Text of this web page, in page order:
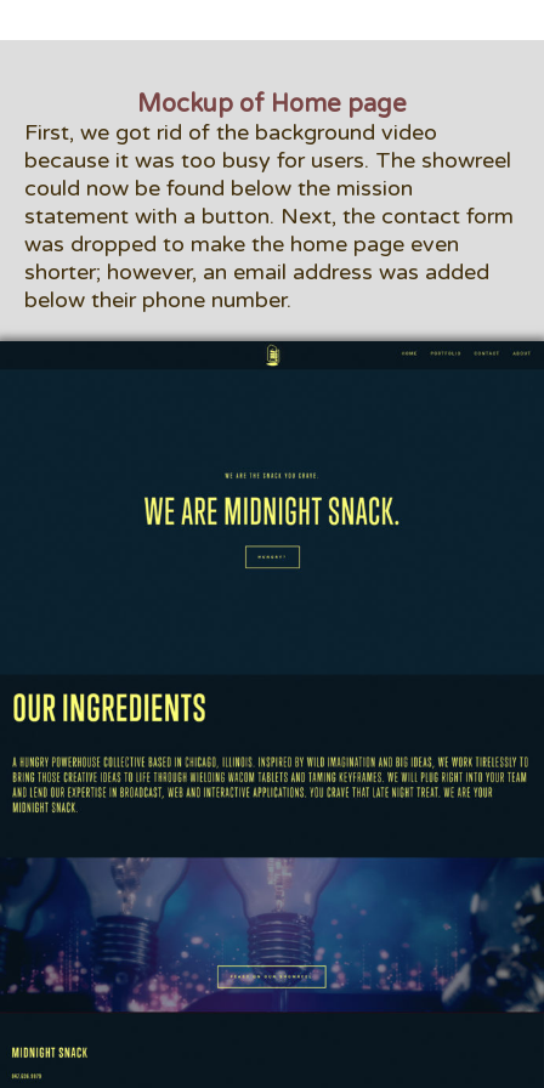
Mockup of Home page
First, we got rid of the background video
because it was too busy for users. The showreel
could now be found below the mission
statement with a button. Next, the contact form
was dropped to make the home page even
shorter; however, an email address was added
below their phone number.